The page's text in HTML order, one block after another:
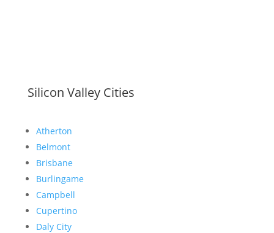
Silicon Valley Cities
Atherton
Belmont
Brisbane
Burlingame
Campbell
Cupertino
Daly City